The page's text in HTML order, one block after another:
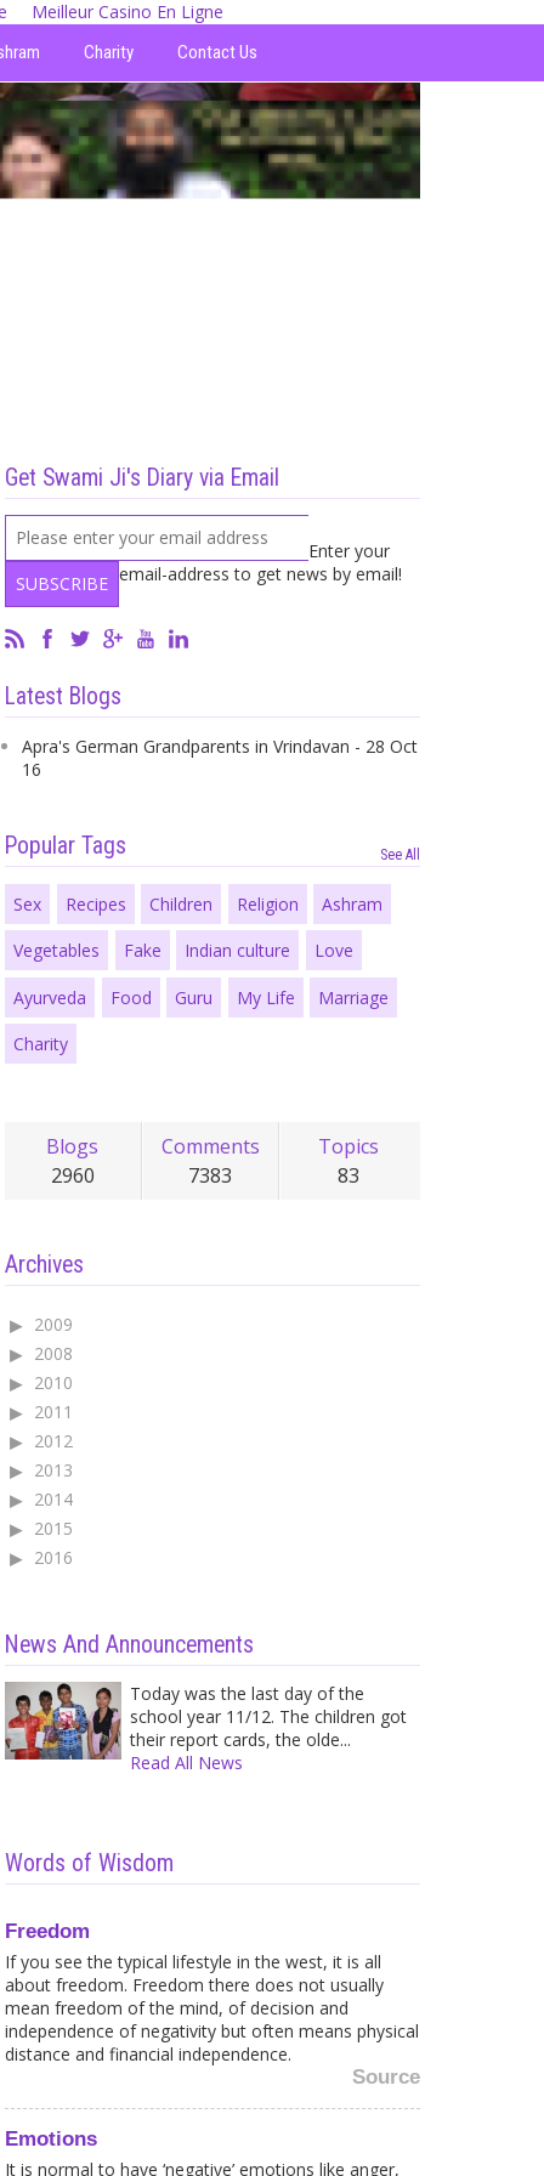
Meilleur Casino En Ligne
Charity Contact Us
Get Swami Ji's Diary via Email
Enter your
email-address to get news by email!
Latest Blogs
Apra's German Grandparents in Vrindavan - 28 Oct
16
Popular Tags See All
Sex Recipes Children Religion Ashram
Vegetables Fake Indian culture Love
Ayurveda Food Guru My Life Marriage
Charity
Blogs
2960
Comments
7383
Topics
83
Archives
2009
2008
2010
2011
2012
2013
2014
2015
2016
News And Announcements
Today was the last day of the
school year 11/12. The children got
their report cards, the olde...
Read All News
Words of Wisdom
Freedom
If you see the typical lifestyle in the west, it is all
about freedom. Freedom there does not usually
mean freedom of the mind, of decision and
independence of negativity but often means physical
distance and financial independence.
Source
Emotions
It is normal to have ‘negative’ emotions like anger,